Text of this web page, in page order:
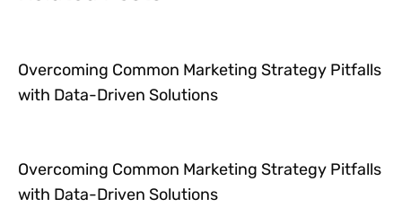
Overcoming Common Marketing Strategy Pitfalls
with Data-Driven Solutions
Overcoming Common Marketing Strategy Pitfalls
with Data-Driven Solutions